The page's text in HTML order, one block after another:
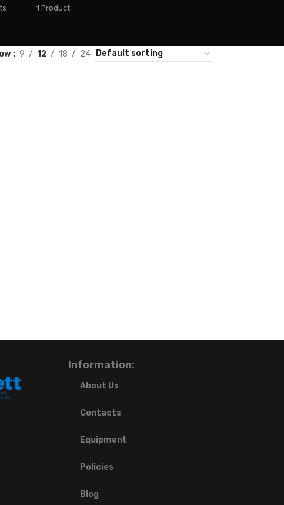
1 Product
9 12 18 24
Information:
About Us
Contacts
Equipment
Policies
Blog